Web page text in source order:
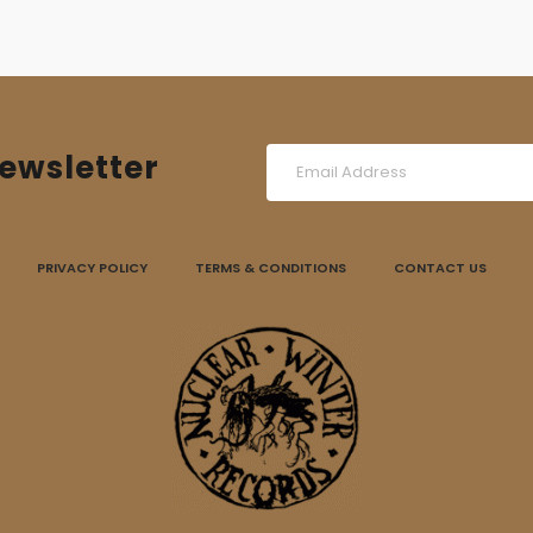
PRIVACY POLICY TERMS & CONDITIONS CONTACT US